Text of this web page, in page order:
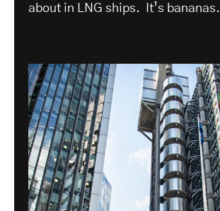
about in LNG ships. It’s bananas.